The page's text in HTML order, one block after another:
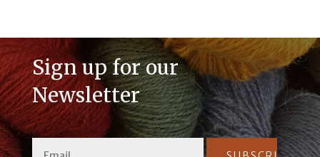
Sign up for our
Newsletter